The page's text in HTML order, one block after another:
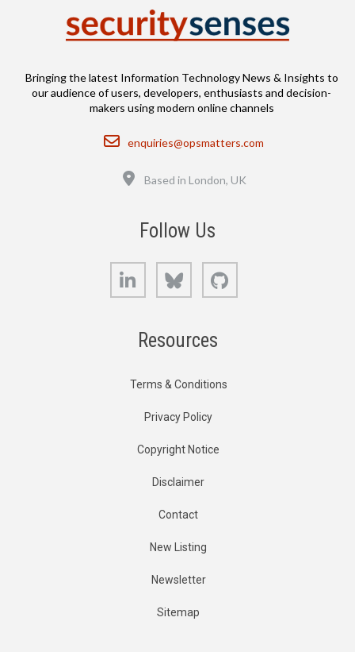
Bringing the latest Information Technology News & Insights to
our audience of users, developers, enthusiasts and decision-
makers using modern online channels
Email
enquiries@opsmatters.com
Based in London, UK
Follow Us
LinkedIn Bluesky
Resources
Terms & Conditions
Privacy Policy
Copyright Notice
Disclaimer
Contact
New Listing
Newsletter
Sitemap